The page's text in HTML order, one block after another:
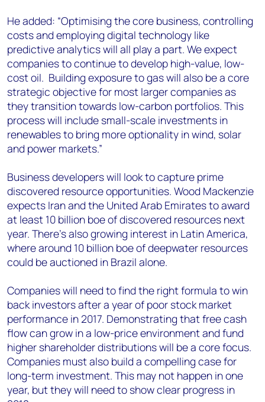
He added: “Optimising the core business, controlling
costs and employing digital technology like
predictive analytics will all play a part. We expect
companies to continue to develop high-value, low-
cost oil. Building exposure to gas will also be a core
strategic objective for most larger companies as
they transition towards low-carbon portfolios. This
process will include small-scale investments in
renewables to bring more optionality in wind, solar
and power markets.”
Business developers will look to capture prime
discovered resource opportunities. Wood Mackenzie
expects Iran and the United Arab Emirates to award
at least 10 billion boe of discovered resources next
year. There's also growing interest in Latin America,
where around 10 billion boe of deepwater resources
could be auctioned in Brazil alone.
Companies will need to find the right formula to win
back investors after a year of poor stock market
performance in 2017. Demonstrating that free cash
flow can grow in a low-price environment and fund
higher shareholder distributions will be a core focus.
Companies must also build a compelling case for
long-term investment. This may not happen in one
year, but they will need to show clear progress in